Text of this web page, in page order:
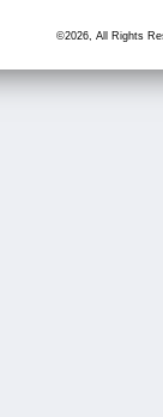
©2026, All Rights